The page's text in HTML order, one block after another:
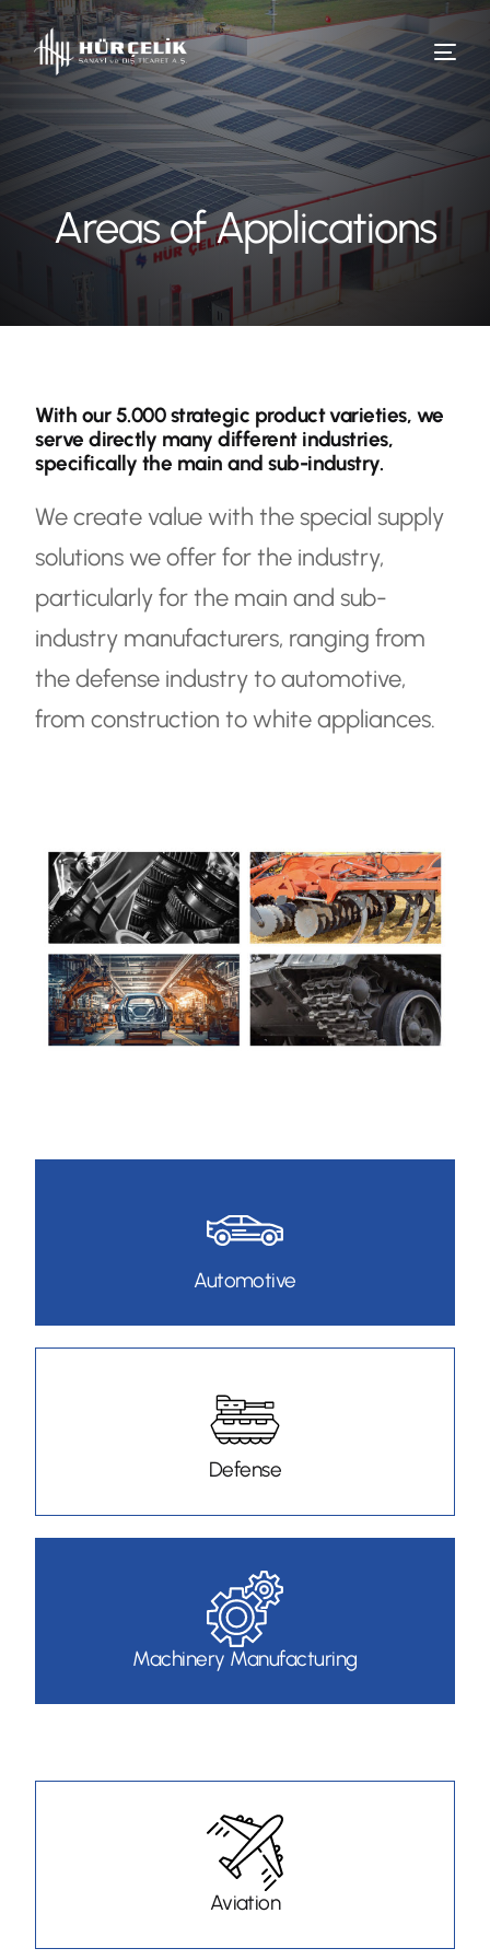
Areas of Applications
With our 5.000 strategic product varieties, we
serve directly many different industries,
specifically the main and sub-industry.
We create value with the special supply
solutions we offer for the industry,
particularly for the main and sub-
industry manufacturers, ranging from
the defense industry to automotive,
from construction to white appliances.
Automotive
Defense
Machinery Manufacturing
Aviation
TR
EN